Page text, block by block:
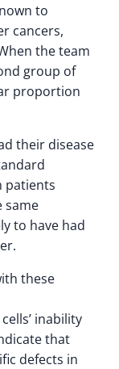
to
cancers,
the team
group of
proportion
their disease
patients
same
to have had
these
inability
that
defects in